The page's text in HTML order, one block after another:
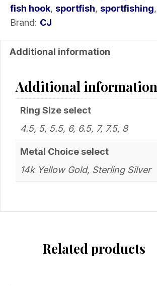
fish hook, sportfish, sportfishing,
Brand: CJ
Additional information
Additional information
Ring Size select
4.5, 5, 5.5, 6, 6.5, 7, 7.5, 8
Metal Choice select
14k Yellow Gold, Sterling Silver
Related products